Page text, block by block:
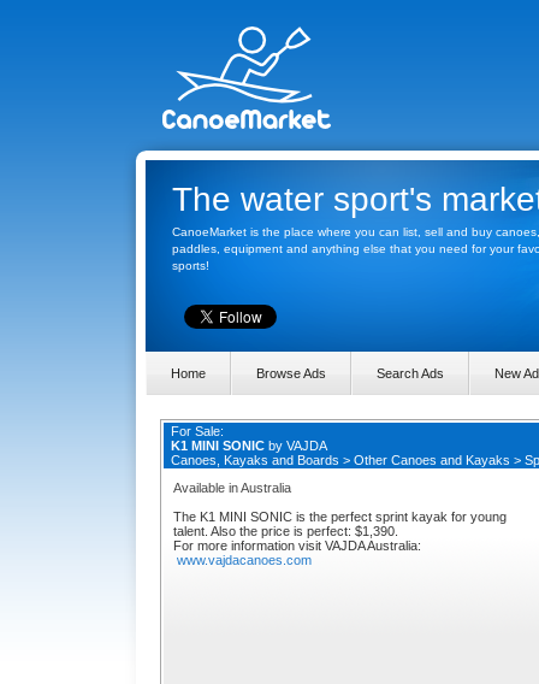
The water sport's
CanoeMarket is the place where you can list, sell and buy
paddles, equipment and anything else that you need for your
sports!
Home Browse Ads Search Ads New Ad
For Sale:
K1 MINI SONIC by VAJDA
Canoes, Kayaks and Boards > Other Canoes and Kayaks >
Available in Australia
The K1 MINI SONIC is the perfect sprint kayak for young
talent. Also the price is perfect: $1,390.
For more information visit VAJDA Australia:
www.vajdacanoes.com